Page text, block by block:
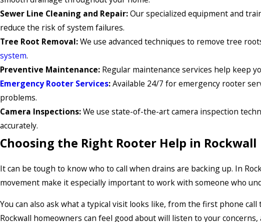
Sewer Line Cleaning and Repair:Our specialized equipment and
reduce the risk of system failures.
Tree Root Removal:We use advanced techniques to remove tree
system.
Preventive Maintenance: Regular maintenance services help keep
Emergency Rooter Services:Available 24/7 for emergency rooter
problems.
Camera Inspections:We use state-of-the-art camera inspection
accurately.
Choosing the Right Rooter Help in Rockwall
It can be tough to know who to call when drains are backing up. In
movement make it especially important to work with someone who
You can also ask what a typical visit looks like, from the first phone
Rockwall homeowners can feel good about will listen to your